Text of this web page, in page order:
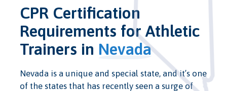
CPR Certification
Requirements for Athletic
Trainers in Nevada
Nevada is a unique and special state, and it’s one
of the states that has recently seen a surge of